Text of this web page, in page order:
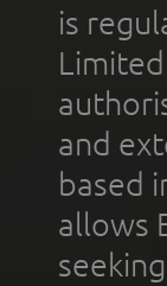
is
and
based
allows